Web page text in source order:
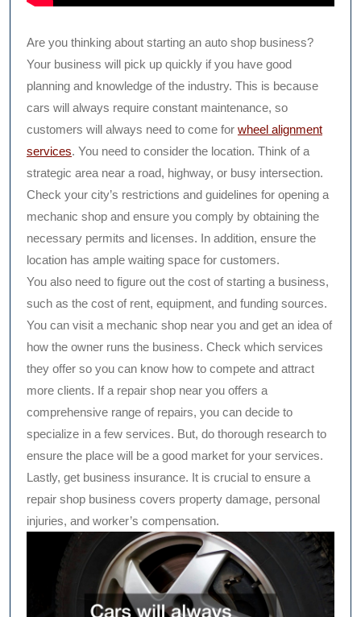
Are you thinking about starting an auto shop business?
Your business will pick up quickly if you have good
planning and knowledge of the industry. This is because
cars will always require constant maintenance, so
customers will always need to come for wheel alignment
services. You need to consider the location. Think of a
strategic area near a road, highway, or busy intersection.
Check your city’s restrictions and guidelines for opening a
mechanic shop and ensure you comply by obtaining the
necessary permits and licenses. In addition, ensure the
location has ample waiting space for customers.
You also need to figure out the cost of starting a business,
such as the cost of rent, equipment, and funding sources.
You can visit a mechanic shop near you and get an idea of
how the owner runs the business. Check which services
they offer so you can know how to compete and attract
more clients. If a repair shop near you offers a
comprehensive range of repairs, you can decide to
specialize in a few services. But, do thorough research to
ensure the place will be a good market for your services.
Lastly, get business insurance. It is crucial to ensure a
repair shop business covers property damage, personal
injuries, and worker’s compensation.